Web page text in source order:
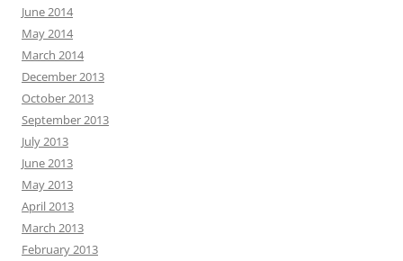
June 2014
May 2014
March 2014
December 2013
October 2013
September 2013
July 2013
June 2013
May 2013
April 2013
March 2013
February 2013